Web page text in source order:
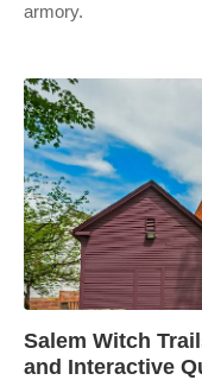
armory.
Salem Witch
and Interactive